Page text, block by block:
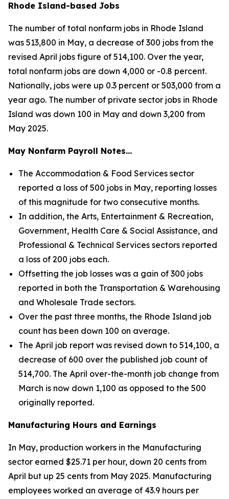
Rhode Island-based Jobs
The number of total nonfarm jobs in Rhode Island
was 513,800 in May, a decrease of 300 jobs from the
revised April jobs figure of 514,100. Over the year,
total nonfarm jobs are down 4,000 or -0.8 percent.
Nationally, jobs were up 0.3 percent or 503,000 from a
year ago. The number of private sector jobs in Rhode
Island was down 100 in May and down 3,200 from
May 2025.
May Nonfarm Payroll Notes…
The Accommodation & Food Services sector
reported a loss of 500 jobs in May, reporting losses
of this magnitude for two consecutive months.
In addition, the Arts, Entertainment & Recreation,
Government, Health Care & Social Assistance, and
Professional & Technical Services sectors reported
a loss of 200 jobs each.
Offsetting the job losses was a gain of 300 jobs
reported in both the Transportation & Warehousing
and Wholesale Trade sectors.
Over the past three months, the Rhode Island job
count has been down 100 on average.
The April job report was revised down to 514,100, a
decrease of 600 over the published job count of
514,700. The April over-the-month job change from
March is now down 1,100 as opposed to the 500
originally reported.
Manufacturing Hours and Earnings
In May, production workers in the Manufacturing
sector earned $25.71 per hour, down 20 cents from
April but up 25 cents from May 2025. Manufacturing
employees worked an average of 43.9 hours per